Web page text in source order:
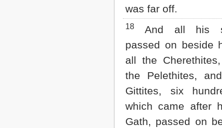
was far off.
18
And all his
passed on beside
all the
the Pelethites,
Gittites, six
which came after
Gath, passed on